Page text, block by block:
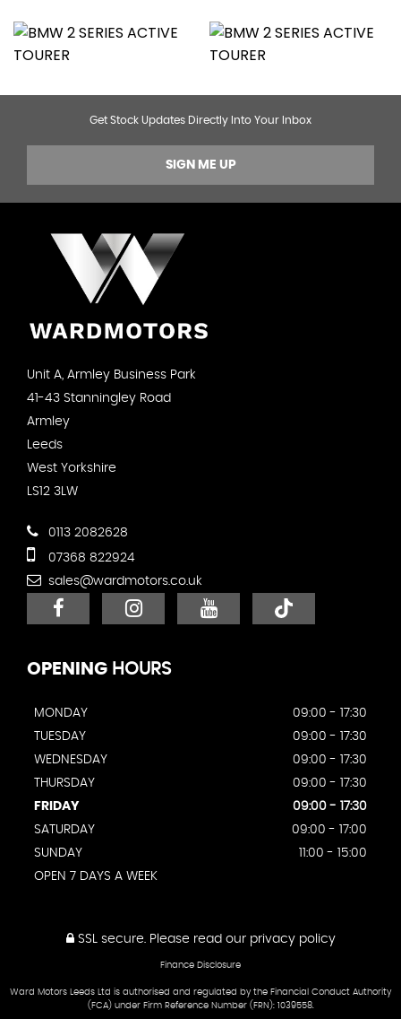
Get Stock Updates Directly Into Your Inbox
SIGN ME UP
Unit A, Armley Business Park
41-43 Stanningley Road
Armley
Leeds
West Yorkshire
LS12 3LW
0113 2082628
07368 822924
sales@wardmotors.co.uk
OPENING HOURS
MONDAY
09:00 - 17:30
TUESDAY
09:00 - 17:30
WEDNESDAY
09:00 - 17:30
THURSDAY
09:00 - 17:30
FRIDAY
09:00 - 17:30
SATURDAY
09:00 - 17:00
SUNDAY
11:00 - 15:00
OPEN 7 DAYS A WEEK
SSL secure. Please read our privacy policy
Finance Disclosure
Ward Motors Leeds Ltd is authorised and regulated by the Financial Conduct Authority
(FCA) under Firm Reference Number (FRN): 1039558.